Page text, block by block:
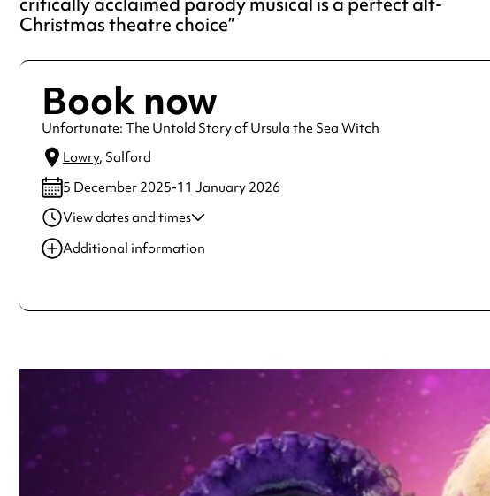
Christmas theatre choice
Book now
Unfortunate: The Untold Story of Ursula the Sea Witch
Lowry, Salford
5 December 2025-11 January 2026
View dates and times
05 Dec 2025
8:00 pm
Additional information